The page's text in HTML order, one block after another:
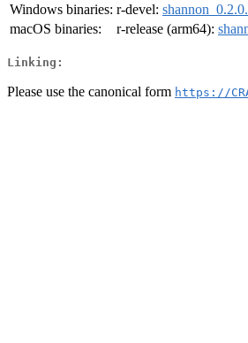
Windows binaries: r-devel:
macOS binaries:
r-release (arm64):
Linking:
Please use the canonical form https://